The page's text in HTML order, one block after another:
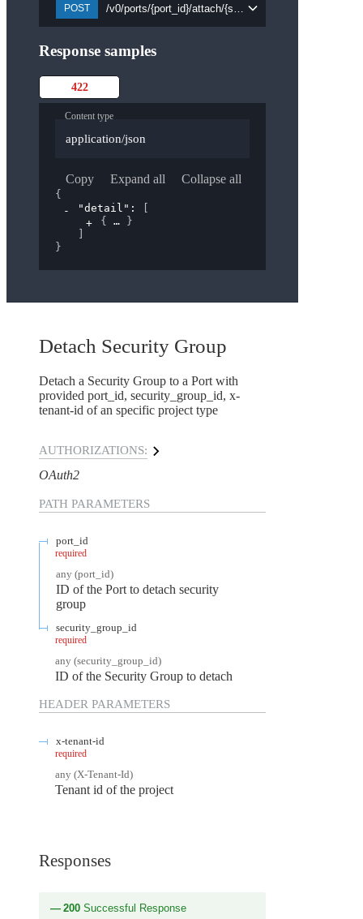
POST /v0/ports/{port_id}/attach/{security_group_id}
Response samples
422
Content type
application/json
Copy Expand all Collapse all
{
"detail" :
{
}
}
Detach Security Group
Detach a Security Group to a Port with
provided port_id, security_group_id, x-
tenant-id of an specific project type
AUTHORIZATIONS:
OAuth2
PATH PARAMETERS
port_id
required
any (port_id)
ID of the Port to detach security
group
security_group_id
required
any (security_group_id)
ID of the Security Group to detach
HEADER PARAMETERS
x-tenant-id
required
any (X-Tenant-Id)
Tenant id of the project
Responses
200 Successful Response